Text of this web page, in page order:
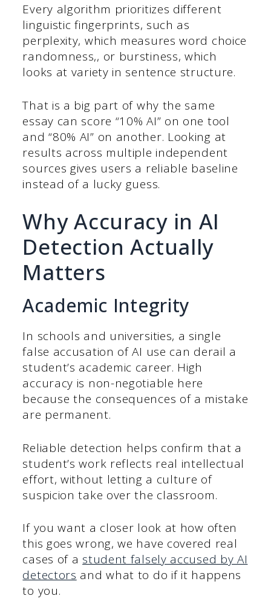
Every algorithm prioritizes different
linguistic fingerprints, such as
perplexity, which measures word choice
randomness,, or burstiness, which
looks at variety in sentence structure.
That is a big part of why the same
essay can score “10% AI” on one tool
and “80% AI” on another. Looking at
results across multiple independent
sources gives users a reliable baseline
instead of a lucky guess.
Why Accuracy in AI
Detection Actually
Matters
Academic Integrity
In schools and universities, a single
false accusation of AI use can derail a
student’s academic career. High
accuracy is non-negotiable here
because the consequences of a mistake
are permanent.
Reliable detection helps confirm that a
student’s work reflects real intellectual
effort, without letting a culture of
suspicion take over the classroom.
If you want a closer look at how often
this goes wrong, we have covered real
cases of a student falsely accused by AI
detectors and what to do if it happens
to you.